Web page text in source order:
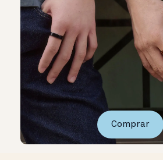
Comprar